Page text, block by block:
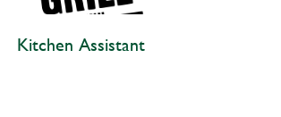
Kitchen Assistant